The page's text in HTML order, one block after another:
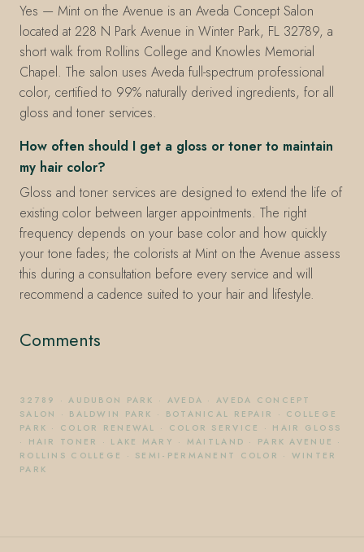
Yes — Mint on the Avenue is an Aveda Concept Salon
located at 228 N Park Avenue in Winter Park, FL 32789, a
short walk from Rollins College and Knowles Memorial
Chapel. The salon uses Aveda full-spectrum professional
color, certified to 99% naturally derived ingredients, for all
gloss and toner services.
How often should I get a gloss or toner to maintain
my hair color?
Gloss and toner services are designed to extend the life of
existing color between larger appointments. The right
frequency depends on your base color and how quickly
your tone fades; the colorists at Mint on the Avenue assess
this during a consultation before every service and will
recommend a cadence suited to your hair and lifestyle.
Comments
32789 ·AUDUBON PARK · AVEDA · AVEDA CONCEPT
SALON
· BALDWIN PARK · BOTANICAL REPAIR · COLLEGE
PARK · COLOR RENEWAL · COLOR SERVICE · HAIR GLOSS
· HAIR TONER · LAKE MARY · MAITLAND · PARK AVENUE ·
ROLLINS COLLEGE
· SEMI-PERMANENT COLOR · WINTER
PARK